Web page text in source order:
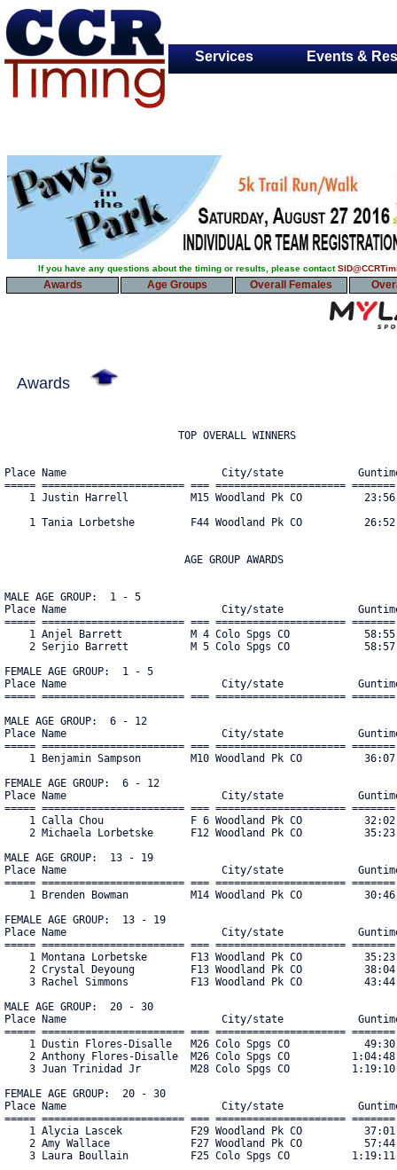
Services Events &
If you have any questions about the timing or results, please contact
Awards Age Groups Overall Females
Awards
                            TOP OVERALL WINNERS
Place Name                         City/state
===== ======================= === =====================
1 Justin Harrell          M15 Woodland Pk CO
1 Tania Lorbetshe         F44 Woodland Pk CO
                             AGE GROUP AWARDS
MALE AGE GROUP:  1 - 5
Place Name                         City/state
===== ======================= === =====================
1 Anjel Barrett           M 4 Colo Spgs CO
2 Serjio Barrett          M 5 Colo Spgs CO
FEMALE AGE GROUP:  1 - 5
Place Name                         City/state
===== ======================= === =====================
MALE AGE GROUP:  6 - 12
Place Name                         City/state
===== ======================= === =====================
1 Benjamin Sampson        M10 Woodland Pk CO
FEMALE AGE GROUP:  6 - 12
Place Name                         City/state
===== ======================= === =====================
1 Calla Chou              F 6 Woodland Pk CO
2 Michaela Lorbetske      F12 Woodland Pk CO
MALE AGE GROUP:  13 - 19
Place Name                         City/state
===== ======================= === =====================
1 Brenden Bowman          M14 Woodland Pk CO
FEMALE AGE GROUP:  13 - 19
Place Name                         City/state
===== ======================= === =====================
1 Montana Lorbetske       F13 Woodland Pk CO
2 Crystal Deyoung         F13 Woodland Pk CO
3 Rachel Simmons          F13 Woodland Pk CO
MALE AGE GROUP:  20 - 30
Place Name                         City/state
===== ======================= === =====================
1 Dustin Flores-Disalle   M26 Colo Spgs CO
2 Anthony Flores-Disalle  M26 Colo Spgs CO
3 Juan Trinidad Jr        M28 Colo Spgs CO
FEMALE AGE GROUP:  20 - 30
Place Name                         City/state
===== ======================= === =====================
1 Alycia Lascek           F29 Woodland Pk CO
2 Amy Wallace             F27 Woodland Pk CO
3 Laura Boullain          F25 Colo Spgs CO